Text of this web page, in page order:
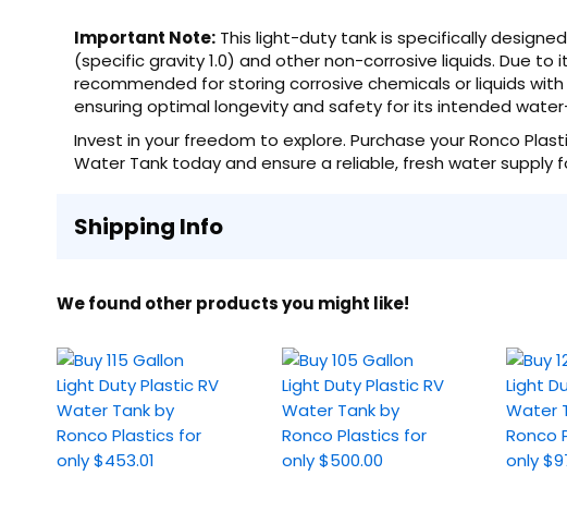
Important Note: This light-duty tank is specifically
(specific gravity 1.0) and other non-corrosive liquids. Due
recommended for storing corrosive chemicals or liquids
ensuring optimal longevity and safety for its intended
Invest in your freedom to explore. Purchase your Ronco
Water Tank today and ensure a reliable, fresh water supply
Shipping Info
We found other products you might like!